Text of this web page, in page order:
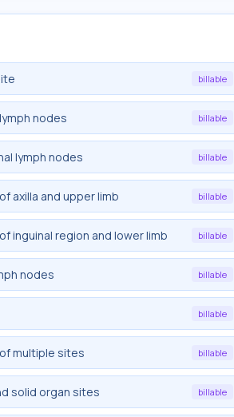
billable
nodes billable
lymph nodes billable
axilla and upper limb billable
inguinal region and lower limb billable
nodes billable
billable
multiple sites billable
solid organ sites billable